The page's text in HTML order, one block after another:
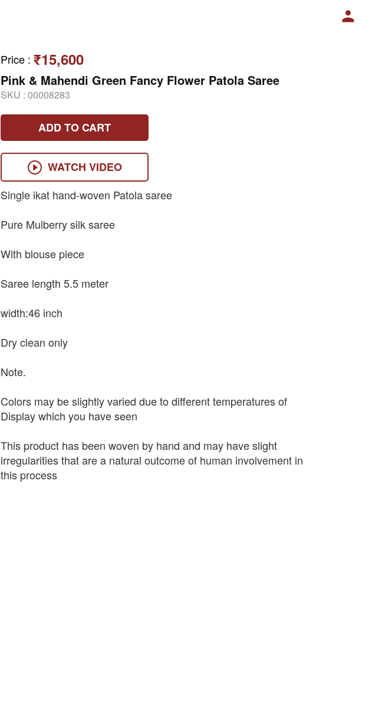
Price : ₹15,600
Pink & Mahendi Green Fancy Flower Patola Saree
SKU : 00008283
ADD TO CART
WATCH VIDEO
Single ikat hand-woven Patola saree
Pure Mulberry silk saree
With blouse piece
Saree length 5.5 meter
width:46 inch
Dry clean only
Note.
Colors may be slightly varied due to different temperatures of
Display which you have seen
This product has been woven by hand and may have slight
irregularities that are a natural outcome of human involvement in
this process